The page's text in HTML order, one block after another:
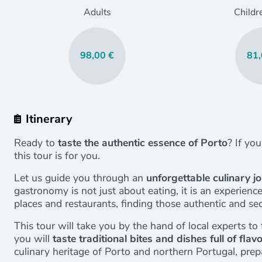
Adults
98,00 €
Itinerary
Ready to taste the authentic essence of Porto? If
this tour is for you.
Let us guide you through an unforgettable culinary
gastronomy is not just about eating, it is an
places and restaurants, finding those authentic and
This tour will take you by the hand of local experts
you will taste traditional bites and dishes full of
culinary heritage of Porto and northern Portugal,